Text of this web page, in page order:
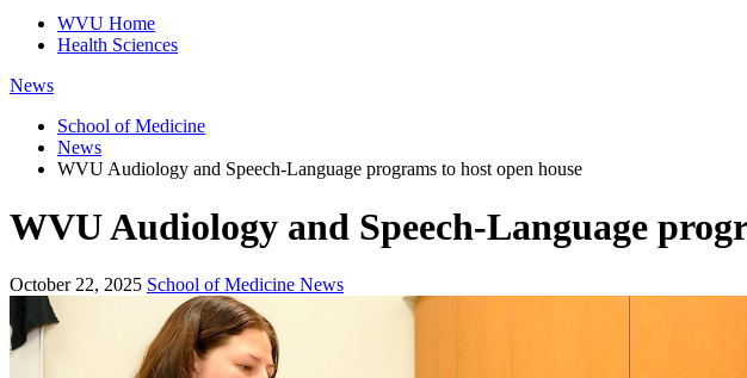
WVU Home
Health Sciences
News
School of Medicine
News
WVU Audiology and Speech-Language programs to host open house
WVU Audiology and Speech-Language
October 22, 2025 School of Medicine News